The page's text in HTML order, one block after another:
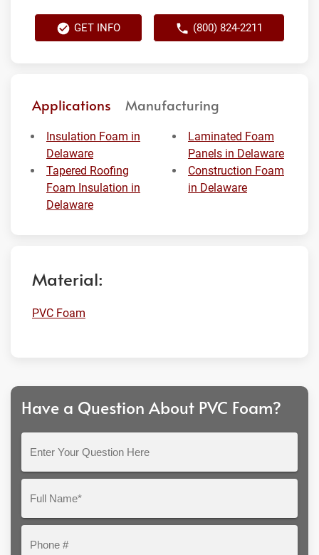
GET INFO (800) 824-2211
Applications Manufacturing
Insulation Foam in
Delaware
Tapered Roofing
Foam Insulation in
Delaware
Laminated Foam
Panels in Delaware
Construction Foam
in Delaware
Material:
PVC Foam
Have a Question About PVC Foam?
Question
Here